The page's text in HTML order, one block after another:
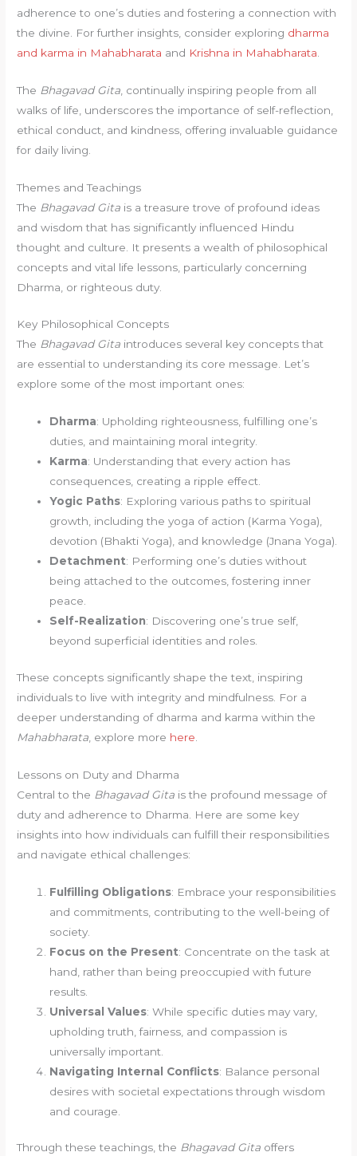
adherence to one’s duties and fostering a connection with
the divine. For further insights, consider exploring dharma
and karma in Mahabharata and Krishna in Mahabharata
The Bhagavad Gita , continually inspiring people from all
walks of life, underscores the importance of self-reflection,
ethical conduct, and kindness, offering invaluable guidance
for daily living.
Themes and Teachings
The Bhagavad Gita is a treasure trove of profound ideas
and wisdom that has significantly influenced Hindu
thought and culture. It presents a wealth of philosophical
concepts and vital life lessons, particularly concerning
Dharma, or righteous duty.
Key Philosophical Concepts
The Bhagavad Gita introduces several key concepts that
are essential to understanding its core message. Let’s
explore some of the most important ones:
Dharma: Upholding righteousness, fulfilling one’s
duties, and maintaining moral integrity.
Karma: Understanding that every action has
consequences, creating a ripple effect.
Yogic Paths: Exploring various paths to spiritual
growth, including the yoga of action (Karma Yoga),
devotion (Bhakti Yoga), and knowledge (Jnana Yoga).
Detachment: Performing one’s duties without
being attached to the outcomes, fostering inner
peace.
Self-Realization: Discovering one’s true self,
beyond superficial identities and roles.
These concepts significantly shape the text, inspiring
individuals to live with integrity and mindfulness. For a
deeper understanding of dharma and karma within the
Mahabharata , explore more here
Lessons on Duty and Dharma
Central to the Bhagavad Gita is the profound message of
duty and adherence to Dharma. Here are some key
insights into how individuals can fulfill their responsibilities
and navigate ethical challenges:
Fulfilling Obligations: Embrace your responsibilities
and commitments, contributing to the well-being of
society.
Focus on the Present: Concentrate on the task at
hand, rather than being preoccupied with future
results.
Universal Values: While specific duties may vary,
upholding truth, fairness, and compassion is
universally important.
Navigating Internal Conflicts: Balance personal
desires with societal expectations through wisdom
and courage.
Through these teachings, the Bhagavad Gita offers